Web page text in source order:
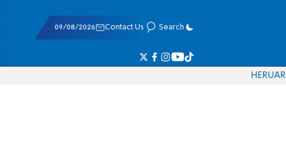
09/08/2026 Contact Us Search
HERUAR